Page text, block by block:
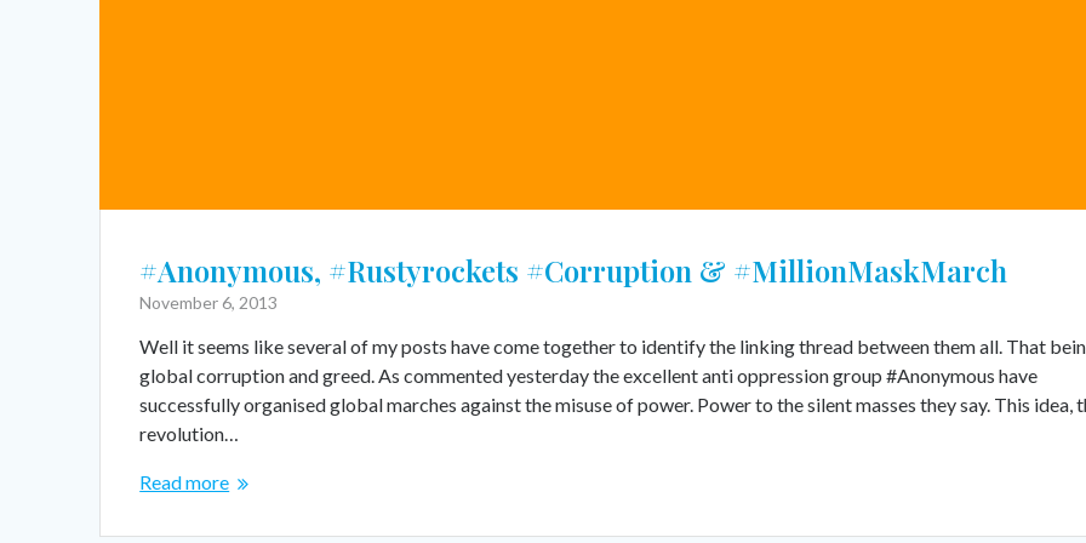
#Anonymous, #Rustyrockets #Corruption & #MillionMaskMarch
November 6, 2013
Well it seems like several of my posts have come together to identify the linking thread between them all. That
global corruption and greed. As commented yesterday the excellent anti oppression group #Anonymous have
successfully organised global marches against the misuse of power. Power to the silent masses they say. This idea,
revolution…
Read more